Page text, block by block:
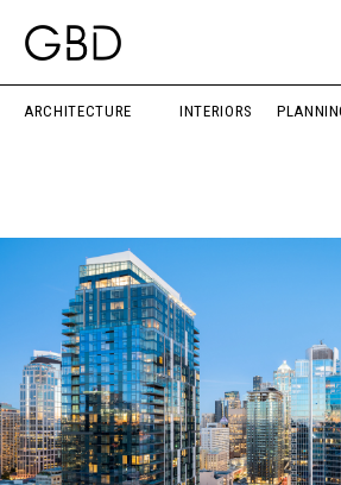
ARCHITECTURE INTERIORS